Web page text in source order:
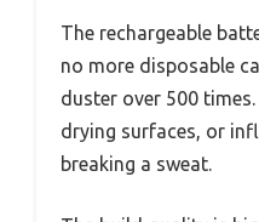
The rechargeable
no more disposable
duster over 500
drying surfaces, or
breaking a sweat.